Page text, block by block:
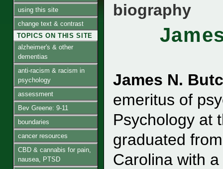
using this site
change text & contrast
TOPICS ON THIS SITE
alzheimer's & other
dementias
anti-racism & racism in
psychology
assessment
Bev Greene: 9-11
boundaries
cancer resources
CBD & cannabis for pain,
nausea, PTSD
biography
James N.
emeritus of
Psychology at
graduated
Carolina with